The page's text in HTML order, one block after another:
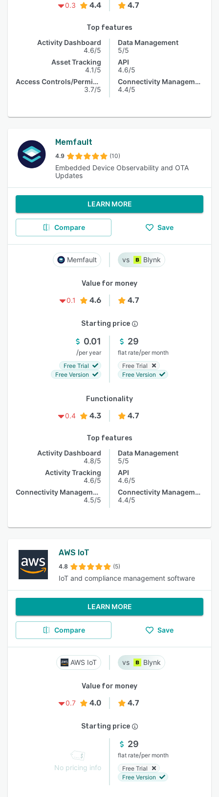
0.3
4.4 4.7
Top features
Activity Dashboard
4.6/5
Asset Tracking
4.1/5
Access Controls/Permissions
3.7/5
Data Management
5/5
API
4.6/5
Connectivity Management
4.4/5
Memfault
4.9 (10)
Embedded Device Observability and OTA
Updates
LEARN MORE
Compare Save
Memfault Blynk
Value for money
0.1
4.6 4.7
Starting price
0.01
/per year
Free Trial
Free Version
29
flat rate/per month
Free Trial
Free Version
Functionality
0.4
4.3 4.7
Top features
Activity Dashboard
4.8/5
Activity Tracking
4.6/5
Connectivity Management
4.5/5
Data Management
5/5
API
4.6/5
Connectivity Management
4.4/5
AWS IoT
4.8 (5)
IoT and compliance management software
LEARN MORE
Compare Save
AWS IoT Blynk
Value for money
0.7
4.0 4.7
Starting price
No pricing info
29
flat rate/per month
Free Trial
Free Version